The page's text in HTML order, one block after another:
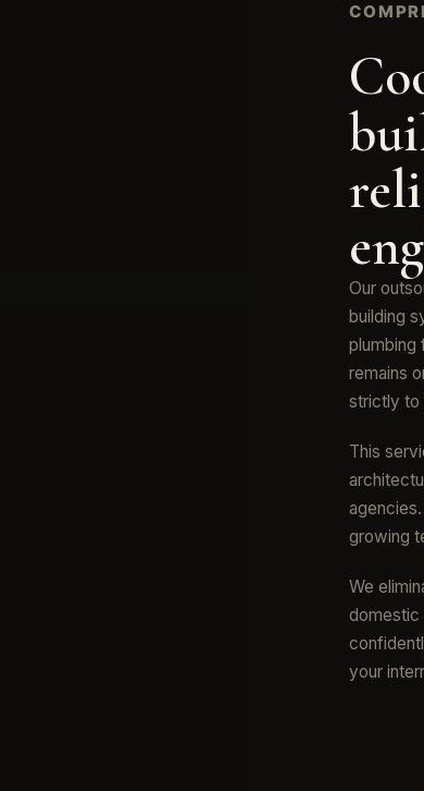
Our
building
plumbing
remains
strictly to
This
growing
We
domestic
your